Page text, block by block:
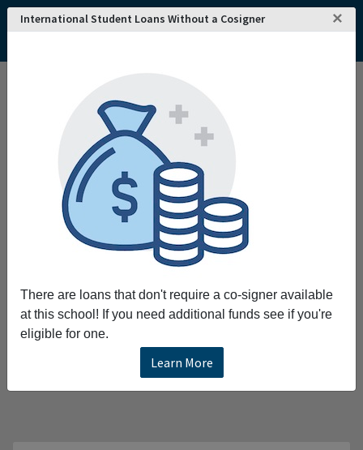
International Student Loans Without a Cosigner ×
There are loans that don't require a co-signer available
at this school! If you need additional funds see if you're
eligible for one.
Learn More